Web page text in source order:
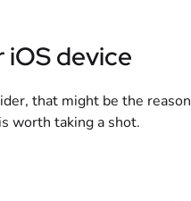
device
that might be the
is worth taking a shot.